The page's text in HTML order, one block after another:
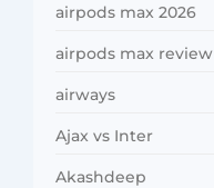
airpods max 2026
airpods max review
airways
Ajax vs Inter
Akashdeep